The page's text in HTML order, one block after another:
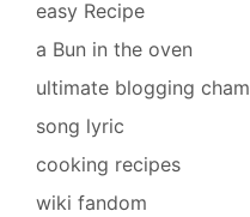
easy Recipe
a Bun in the oven
ultimate blogging
song lyric
cooking recipes
wiki fandom